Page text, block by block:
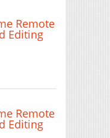
Remote
Editing
Remote
Editing